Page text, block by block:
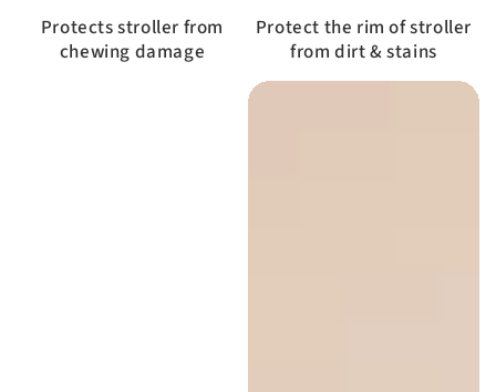
Protects stroller from
chewing damage
Protect the rim of stroller
from dirt & stains